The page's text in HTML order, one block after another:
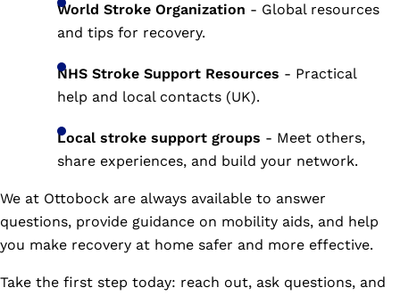
World Stroke Organization - Global resources
and tips for recovery.
NHS Stroke Support Resources - Practical
help and local contacts (UK).
Local stroke support groups - Meet others,
share experiences, and build your network.
We at Ottobock are always available to answer
questions, provide guidance on mobility aids, and help
you make recovery at home safer and more effective.
Take the first step today: reach out, ask questions, and